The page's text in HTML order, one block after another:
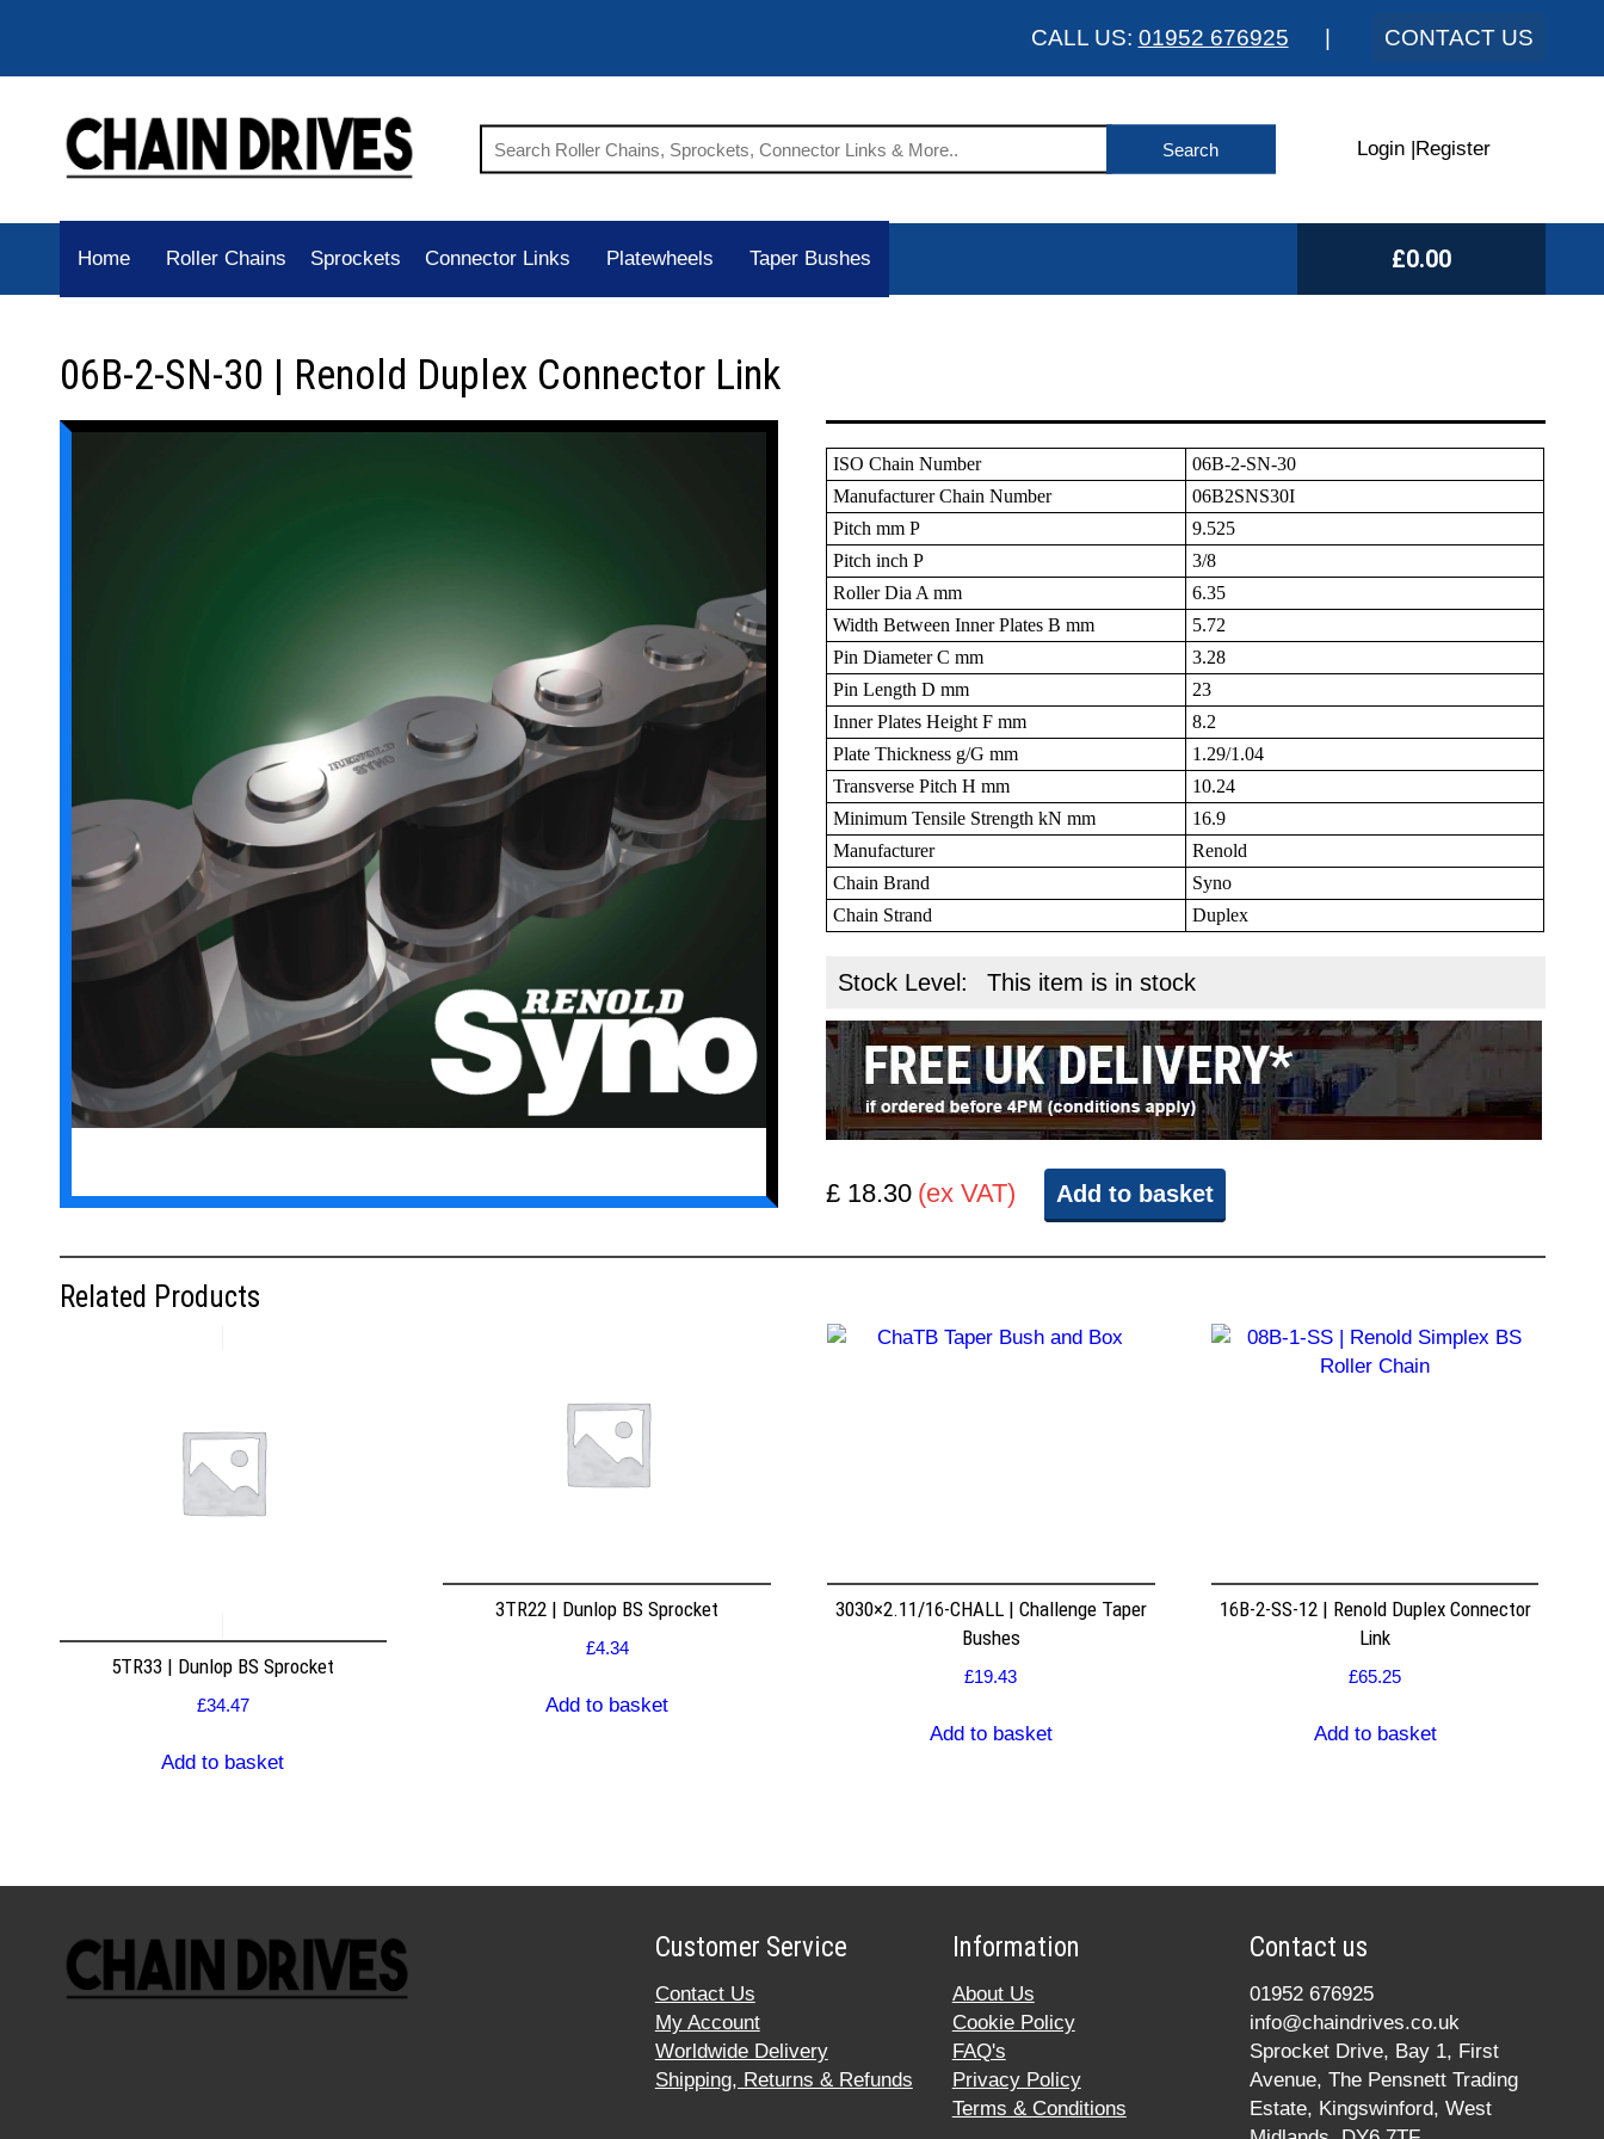
CALL US: 01952 676925 CONTACT US
Login Register
Home Roller Chains Sprockets Connector Links Platewheels Taper Bushes £0.00
06B-2-SN-30 | Renold Duplex Connector Link
ISO Chain Number
06B-2-SN-30
Manufacturer Chain Number
06B2SNS30I
Pitch mm P
9.525
Pitch inch P
3/8
Roller Dia A mm
6.35
Width Between Inner Plates B mm
5.72
Pin Diameter C mm
3.28
Pin Length D mm
23
Inner Plates Height F mm
8.2
Plate Thickness g/G mm
1.29/1.04
Transverse Pitch H mm
10.24
Minimum Tensile Strength kN mm
16.9
Manufacturer
Renold
Chain Brand
Syno
Chain Strand
Duplex
Stock Level: This item is in stock
£ 18.30 (ex VAT) Add to basket
Related Products
5TR33 | Dunlop BS Sprocket
£34.47
Add to basket
3TR22 | Dunlop BS Sprocket
£4.34
Add to basket
3030×2.11/16-CHALL | Challenge Taper
Bushes
£19.43
Add to basket
16B-2-SS-12 | Renold Duplex Connector
Link
£65.25
Add to basket
Customer Service
Contact Us
My Account
Worldwide Delivery
Shipping, Returns & Refunds
Information
About Us
Cookie Policy
FAQ's
Privacy Policy
Terms & Conditions
Contact us
01952 676925
info@chaindrives.co.uk
Sprocket Drive, Bay 1, First
Avenue, The Pensnett Trading
Estate, Kingswinford, West